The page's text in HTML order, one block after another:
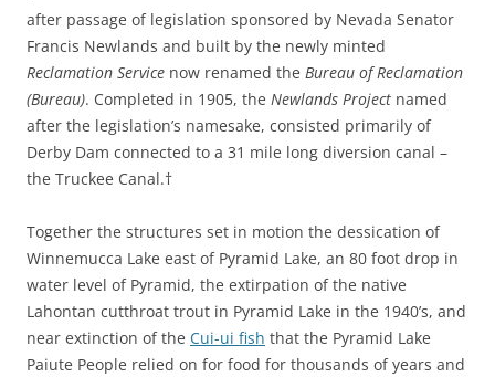
after passage of legislation sponsored by Nevada Senator
Francis Newlands and built by the newly minted
Reclamation Service now renamed the Bureau of Reclamation
(Bureau). Completed in 1905, the Newlands Project named
after the legislation’s namesake, consisted primarily of
Derby Dam connected to a 31 mile long diversion canal –
the Truckee Canal.†
Together the structures set in motion the dessication of
Winnemucca Lake east of Pyramid Lake, an 80 foot drop in
water level of Pyramid, the extirpation of the native
Lahontan cutthroat trout in Pyramid Lake in the 1940’s, and
near extinction of the Cui-ui fish that the Pyramid Lake
Paiute People relied on for food for thousands of years and